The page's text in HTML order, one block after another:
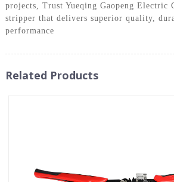
projects, Trust Yueqing Gaopeng
stripper that delivers superior quality,
performance
Related Products